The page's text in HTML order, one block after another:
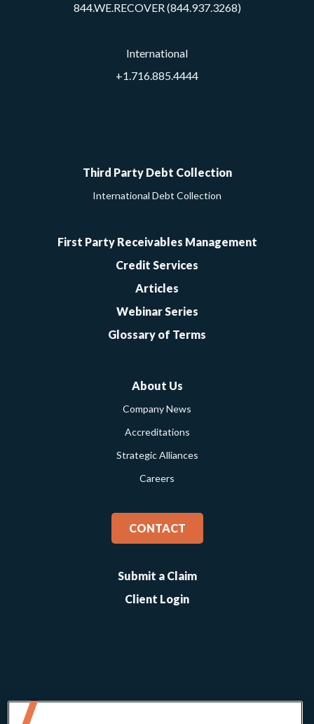
844.WE.RECOVER (844.937.3268)
International
+1.716.885.4444
Third Party Debt Collection
International Debt Collection
First Party Receivables Management
Credit Services
Articles
Webinar Series
Glossary of Terms
About Us
Company News
Accreditations
Strategic Alliances
Careers
CONTACT
Submit a Claim
Client Login